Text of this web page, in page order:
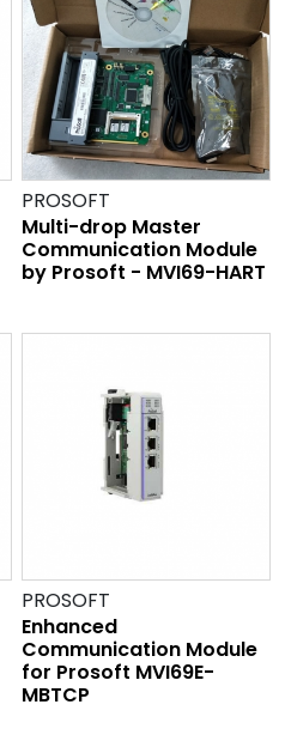
PROSOFT
Multi-drop Master
Communication Module
by Prosoft - MVI69-HART
PROSOFT
Enhanced
Communication Module
for Prosoft MVI69E-
MBTCP